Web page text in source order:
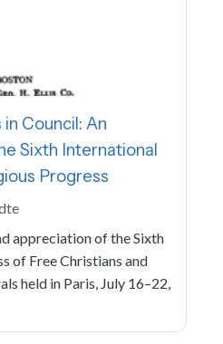
Council: An
Sixth International
Progress
appreciation of the Sixth
of Free Christians and
held in Paris, July 16–22,